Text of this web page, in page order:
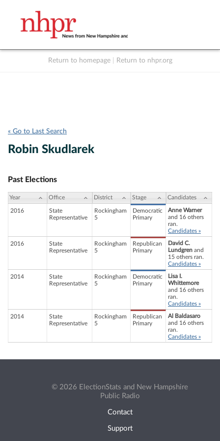
Return to homepage Return to nhpr.org
« Go to Last Search
Robin Skudlarek
Past Elections
Year Office District Stage Candidates
2016
State
Representative
Rockingham
5
Democratic
Primary
Anne Warner
and 16 others
ran.
Candidates »
2016
State
Representative
Rockingham
5
Republican
Primary
David C.
Lundgren and
15 others ran.
Candidates »
2014
State
Representative
Rockingham
5
Democratic
Primary
Lisa I.
Whittemore
and 16 others
ran.
Candidates »
2014
State
Representative
Rockingham
5
Republican
Primary
Al Baldasaro
and 16 others
ran.
Candidates »
© 2026 ElectionStats and New Hampshire
Public Radio
Contact
Support